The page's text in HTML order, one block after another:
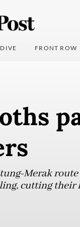
FRONT ROW
Merak
cutting